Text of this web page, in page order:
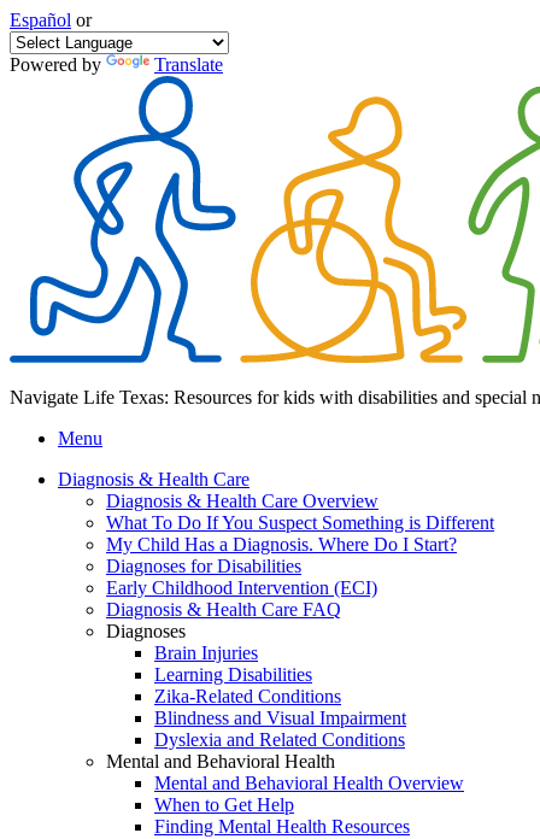
Español or
Powered by Translate
Navigate Life Texas: Resources for kids with disabilities and special
Menu
Diagnosis & Health Care
Diagnosis & Health Care Overview
What To Do If You Suspect Something is Different
My Child Has a Diagnosis. Where Do I Start?
Diagnoses for Disabilities
Early Childhood Intervention (ECI)
Diagnosis & Health Care FAQ
Diagnoses
Brain Injuries
Learning Disabilities
Zika-Related Conditions
Blindness and Visual Impairment
Dyslexia and Related Conditions
Mental and Behavioral Health
Mental and Behavioral Health Overview
When to Get Help
Finding Mental Health Resources